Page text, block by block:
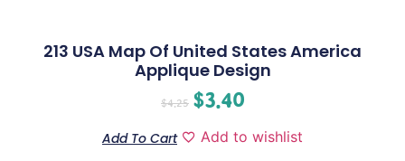
213 USA Map Of United States America
Applique Design
$4.25 $3.40
Add To Cart Add to wishlist